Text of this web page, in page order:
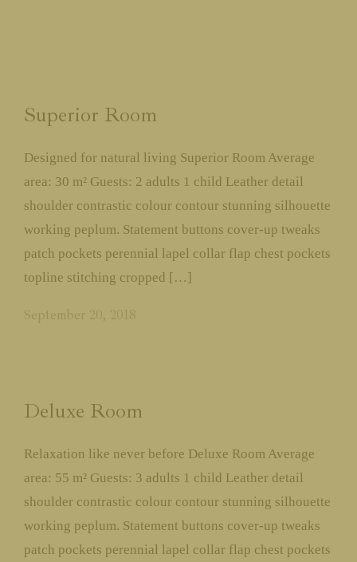
Superior Room
Designed for natural living Superior Room Average
area: 30 m² Guests: 2 adults 1 child Leather detail
shoulder contrastic colour contour stunning silhouette
working peplum. Statement buttons cover-up tweaks
patch pockets perennial lapel collar flap chest pockets
topline stitching cropped […]
September 20, 2018
Deluxe Room
Relaxation like never before Deluxe Room Average
area: 55 m² Guests: 3 adults 1 child Leather detail
shoulder contrastic colour contour stunning silhouette
working peplum. Statement buttons cover-up tweaks
patch pockets perennial lapel collar flap chest pockets
Experiences & Activities
Accommodation